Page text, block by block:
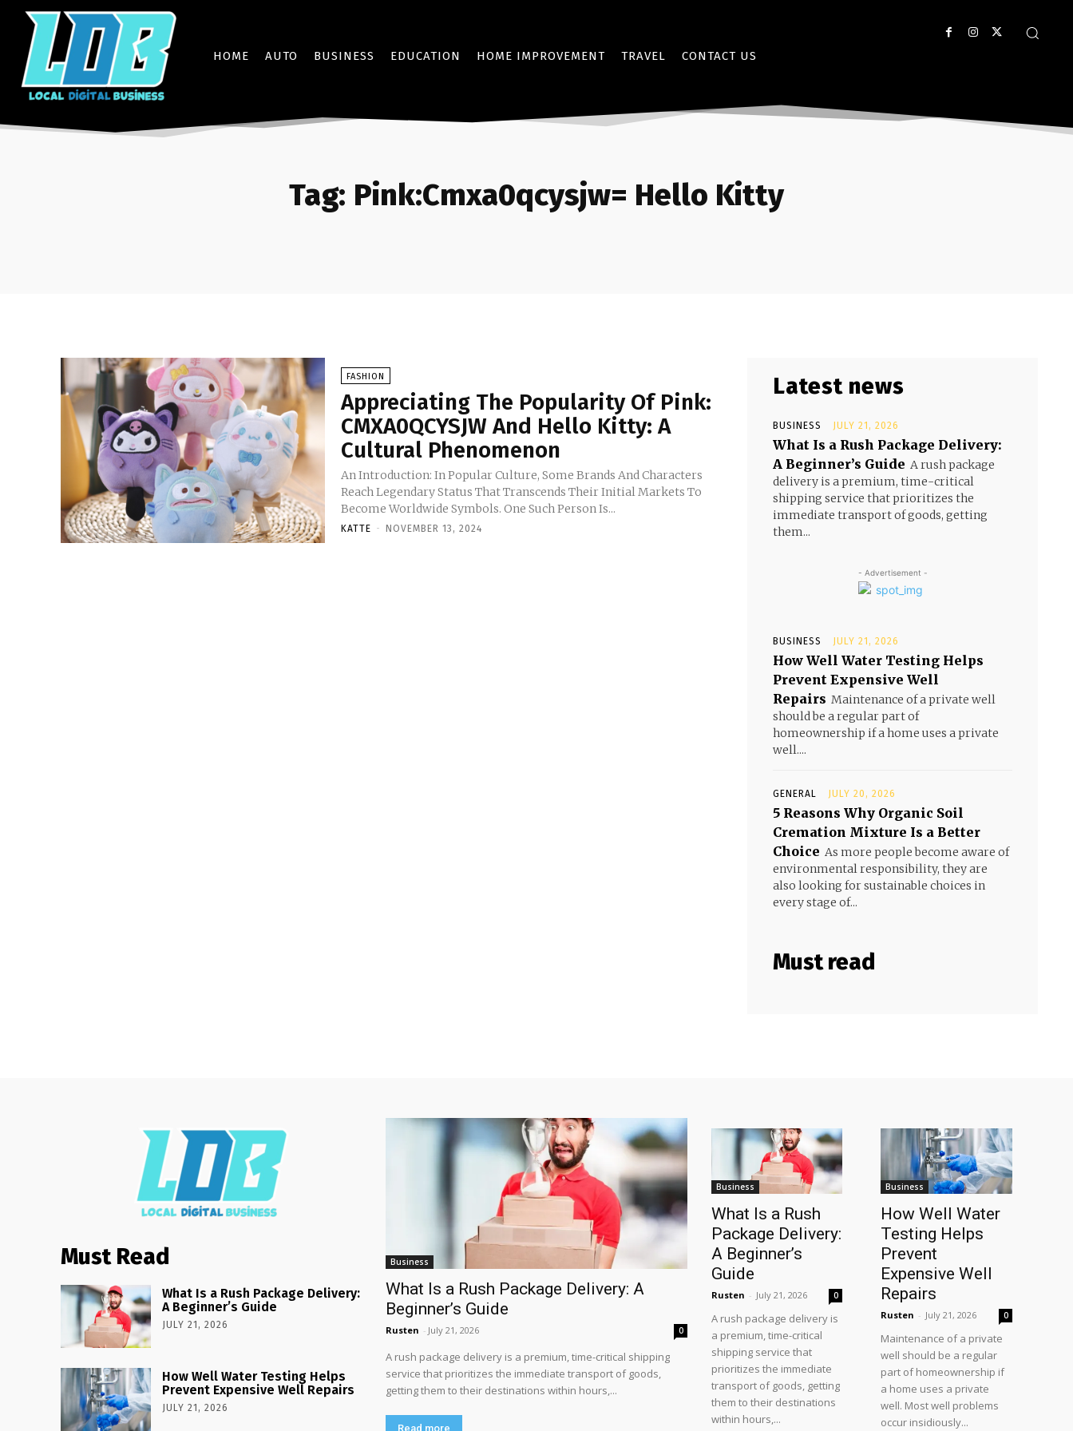
HOME AUTO BUSINESS EDUCATION HOME IMPROVEMENT TRAVEL CONTACT US
Tag: Pink:Cmxa0qcysjw= Hello Kitty
FASHION
Appreciating The Popularity Of Pink:
CMXA0QCYSJW And Hello Kitty: A
Cultural Phenomenon
An Introduction: In Popular Culture, Some Brands And Characters
Reach Legendary Status That Transcends Their Initial Markets To
Become Worldwide Symbols. One Such Person Is...
KATTE - NOVEMBER 13, 2024
Latest news
BUSINESS JULY 21, 2026
What Is a Rush Package Delivery:
A Beginner’s Guide A rush package
delivery is a premium, time-critical
shipping service that prioritizes the
immediate transport of goods, getting
them...
- Advertisement -
BUSINESS JULY 21, 2026
How Well Water Testing Helps
Prevent Expensive Well
Repairs Maintenance of a private well
should be a regular part of
homeownership if a home uses a private
well....
GENERAL JULY 20, 2026
5 Reasons Why Organic Soil
Cremation Mixture Is a Better
Choice As more people become aware of
environmental responsibility, they are
also looking for sustainable choices in
every stage of...
Must read
Must Read
What Is a Rush Package Delivery:
A Beginner’s Guide
JULY 21, 2026
How Well Water Testing Helps
Prevent Expensive Well Repairs
JULY 21, 2026
Business
What Is a Rush Package Delivery: A
Beginner’s Guide
Rusten - July 21, 2026 0
A rush package delivery is a premium, time-critical shipping
service that prioritizes the immediate transport of goods,
getting them to their destinations within hours,...
Read more
Business
What Is a Rush
Package Delivery:
A Beginner’s
Guide
Rusten - July 21, 2026 0
A rush package delivery is
a premium, time-critical
shipping service that
prioritizes the immediate
transport of goods, getting
them to their destinations
within hours,...
Business
How Well Water
Testing Helps
Prevent
Expensive Well
Repairs
Rusten - July 21, 2026 0
Maintenance of a private
well should be a regular
part of homeownership if
a home uses a private
well. Most well problems
occur insidiously...